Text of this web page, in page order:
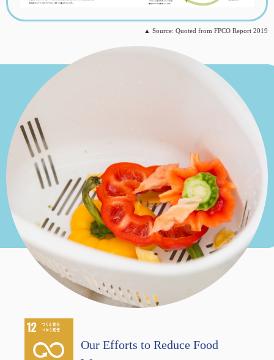
▲ Source: Quoted from FPCO Report 2019
Our Efforts to Reduce Food